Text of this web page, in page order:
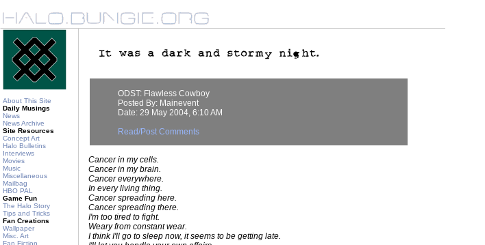
About This Site
Daily Musings
News
News Archive
Site Resources
Concept Art
Halo Bulletins
Interviews
Movies
Music
Miscellaneous
Mailbag
HBO PAL
Game Fun
The Halo Story
Tips and Tricks
Fan Creations
Wallpaper
Misc. Art
Fan Fiction
ODST: Flawless Cowboy
Posted By: Mainevent
Date: 29 May 2004, 6:10 AM
Read/Post Comments
Cancer in my cells.
Cancer in my brain.
Cancer everywhere.
In every living thing.
Cancer spreading here.
Cancer spreading there.
I'm too tired to fight.
Weary from constant wear.
I think I'll go to sleep now, it seems to be getting late.